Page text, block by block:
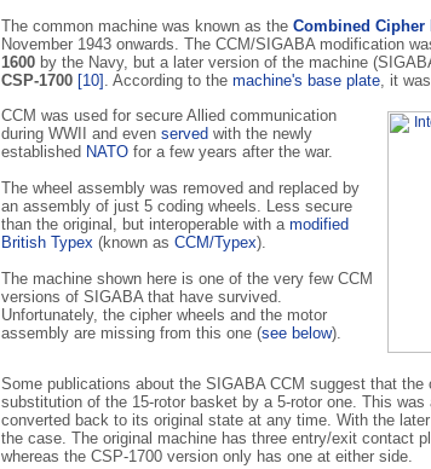
The common machine was known as the Combined Cipher
November 1943 onwards. The CCM/SIGABA modification
1600 by the Navy, but a later version of the machine
CSP-1700 [10] . According to the machine's base plate, it
CCM was used for secure Allied communication
during WWII and even served with the newly
established NATO for a few years after the war.
The wheel assembly was removed and replaced by
an assembly of just 5 coding wheels. Less secure
than the original, but interoperable with a modified
British Typex (known as CCM/Typex).
The machine shown here is one of the very few CCM
versions of SIGABA that have survived.
Unfortunately, the cipher wheels and the motor
assembly are missing from this one (see below).
Some publications about the SIGABA CCM suggest that
substitution of the 15-rotor basket by a 5-rotor one. This
converted back to its original state at any time. With the
the case. The original machine has three entry/exit contact
whereas the CSP-1700 version only has one at either side.